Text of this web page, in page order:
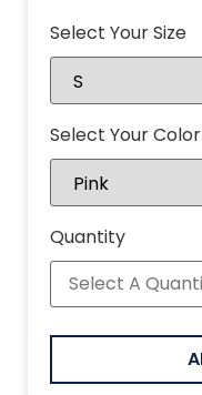
Select Your Size
Select Your Color
Quantity